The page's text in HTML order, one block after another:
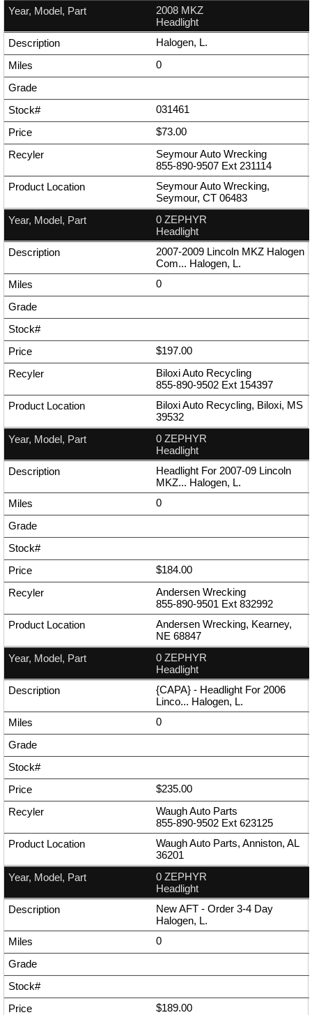
2008 MKZ
Headlight
Halogen, L.
0
031461
$73.00
Seymour Auto Wrecking
855-890-9507 Ext 231114
Seymour Auto Wrecking,
Seymour, CT 06483
0 ZEPHYR
Headlight
2007-2009 Lincoln MKZ Halogen
Com... Halogen, L.
0
$197.00
Biloxi Auto Recycling
855-890-9502 Ext 154397
Biloxi Auto Recycling, Biloxi, MS
39532
0 ZEPHYR
Headlight
Headlight For 2007-09 Lincoln
MKZ... Halogen, L.
0
$184.00
Andersen Wrecking
855-890-9501 Ext 832992
Andersen Wrecking, Kearney,
NE 68847
0 ZEPHYR
Headlight
{CAPA} - Headlight For 2006
Linco... Halogen, L.
0
$235.00
Waugh Auto Parts
855-890-9502 Ext 623125
Waugh Auto Parts, Anniston, AL
36201
0 ZEPHYR
Headlight
New AFT - Order 3-4 Day
Halogen, L.
0
$189.00